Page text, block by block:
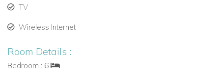
TV
Wireless Internet
Room Details :
Bedroom : 6